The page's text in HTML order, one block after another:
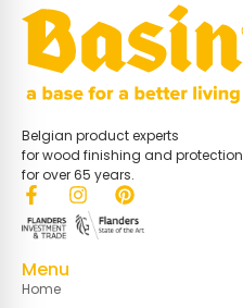
Belgian product experts
for wood finishing and protection
for over 65 years.
Menu
Home